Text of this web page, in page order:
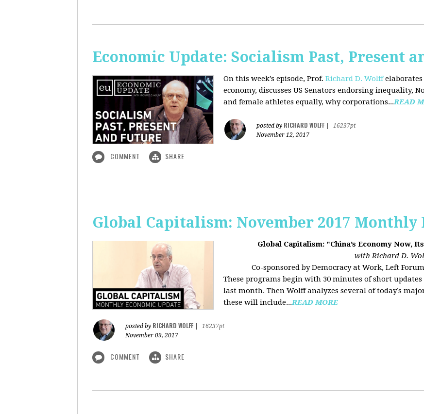
Economic Update: Socialism Past, Present
On this week's episode, Prof. Richard D. Wolffelaborates
economy, discusses US Senators endorsing inequality,
and female athletes equally, why corporations...READ
posted by RICHARD WOLFF
16237pt
November 12, 2017
COMMENT SHARE
Global Capitalism: November 2017 Monthly
Global Capitalism: "China’s Economy Now,
with Richard D.
Co-sponsored by Democracy at Work, Left
These programs begin with 30 minutes of short
last month. Then Wolff analyzes several of today’s
these will include...READ MORE
posted by RICHARD WOLFF
16237pt
November 09, 2017
COMMENT SHARE